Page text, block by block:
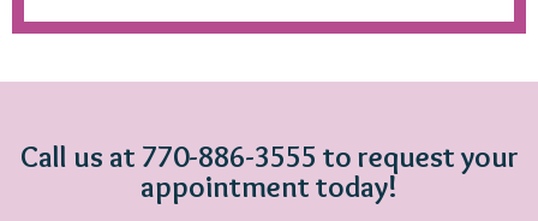
Call us at 770-886-3555 to request your
appointment today!